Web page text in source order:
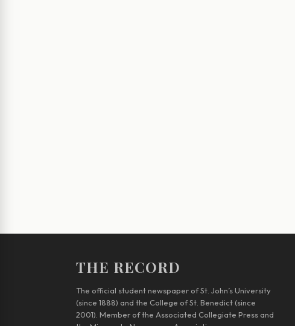
THE RECORD
The official student newspaper of St. John’s University
(since 1888) and the College of St. Benedict (since
2001). Member of the Associated Collegiate Press and